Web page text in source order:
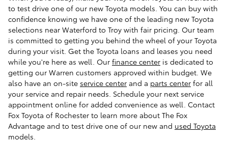
to test drive one of our new Toyota models. You can buy with
confidence knowing we have one of the leading new Toyota
selections near Waterford to Troy with fair pricing. Our team
is committed to getting you behind the wheel of your Toyota
during your visit. Get the Toyota loans and leases you need
while you're here as well. Our finance center is dedicated to
getting our Warren customers approved within budget. We
also have an on-site service center and a parts center for all
your service and repair needs. Schedule your next service
appointment online for added convenience as well. Contact
Fox Toyota of Rochester to learn more about The Fox
Advantage and to test drive one of our new and used Toyota
models.